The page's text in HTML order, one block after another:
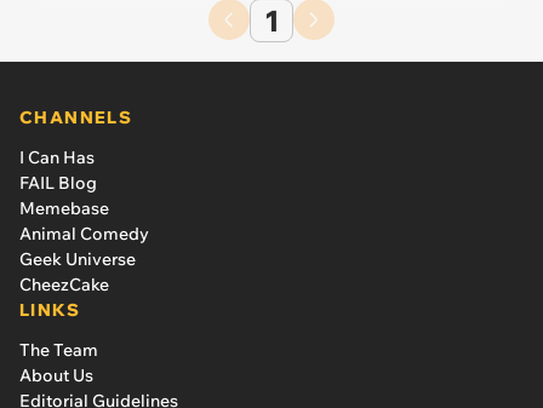
1
CHANNELS
I Can Has
FAIL Blog
Memebase
Animal Comedy
Geek Universe
CheezCake
LINKS
The Team
About Us
Editorial Guidelines